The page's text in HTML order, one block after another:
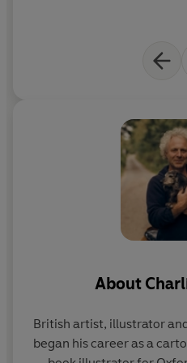
About
British artist, illustrator
began his career as a